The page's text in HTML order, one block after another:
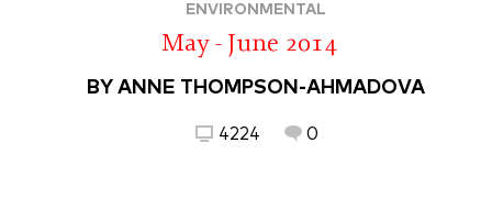
ENVIRONMENTAL
May - June 2014
BY ANNE THOMPSON-AHMADOVA
4224 0